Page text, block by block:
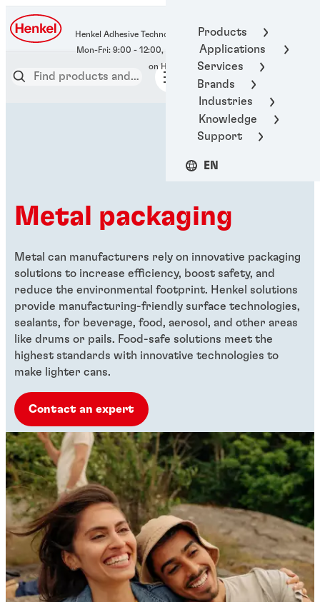
Products
Applications
Services
Brands
Industries
Knowledge
Support
EN
Henkel Adhesive Technologies
400-666-7306
Metal packaging
Metal can manufacturers rely on innovative packaging
solutions to increase efficiency, boost safety, and
reduce the environmental footprint. Henkel solutions
provide manufacturing-friendly surface technologies,
sealants, for beverage, food, aerosol, and other areas
like drums or pails. Food-safe solutions meet the
highest standards with innovative technologies to
make lighter cans.
Contact an expert